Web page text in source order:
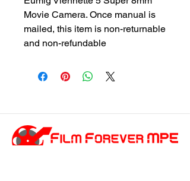
Movie Camera. Once manual is
mailed, this item is non-returnable
and non-refundable